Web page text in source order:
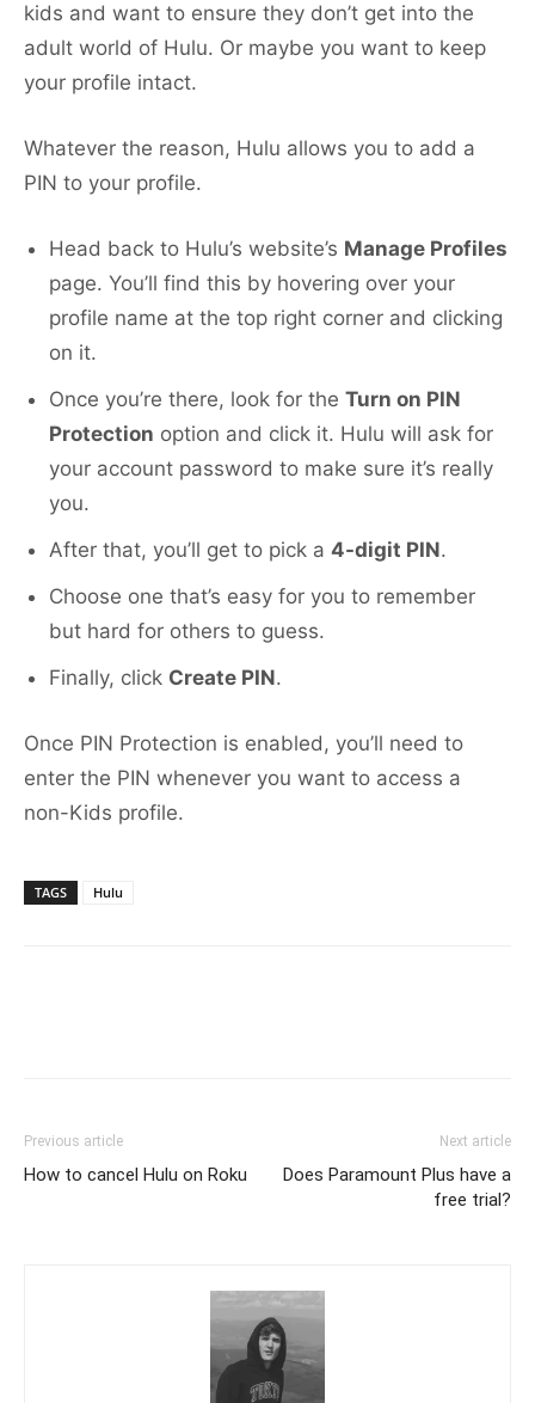
kids and want to ensure they don’t get into the
adult world of Hulu. Or maybe you want to keep
your profile intact.
Whatever the reason, Hulu allows you to add a
PIN to your profile.
Head back to Hulu’s website’s Manage Profiles
page. You’ll find this by hovering over your
profile name at the top right corner and clicking
on it.
Once you’re there, look for the Turn on PIN
Protection option and click it. Hulu will ask for
your account password to make sure it’s really
you.
After that, you’ll get to pick a 4-digit PIN.
Choose one that’s easy for you to remember
but hard for others to guess.
Finally, click Create PIN.
Once PIN Protection is enabled, you’ll need to
enter the PIN whenever you want to access a
non-Kids profile.
TAGS Hulu
Previous article
How to cancel Hulu on Roku
Next article
Does Paramount Plus have a
free trial?